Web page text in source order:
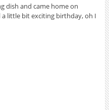
dish and came home on
a little bit exciting birthday, oh I